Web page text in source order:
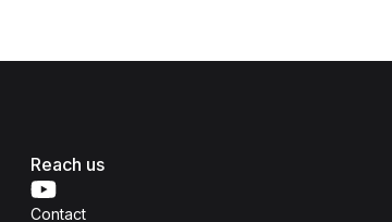
Reach us
Contact